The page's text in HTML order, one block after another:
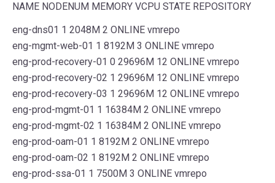
NAME NODENUM MEMORY VCPU STATE REPOSITORY
eng-dns01 1 2048M 2 ONLINE vmrepo
eng-mgmt-web-01 1 8192M 3 ONLINE vmrepo
eng-prod-recovery-01 0 29696M 12 ONLINE vmrepo
eng-prod-recovery-02 1 29696M 12 ONLINE vmrepo
eng-prod-recovery-03 1 29696M 12 ONLINE vmrepo
eng-prod-mgmt-01 1 16384M 2 ONLINE vmrepo
eng-prod-mgmt-02 1 16384M 2 ONLINE vmrepo
eng-prod-oam-01 1 8192M 2 ONLINE vmrepo
eng-prod-oam-02 1 8192M 2 ONLINE vmrepo
eng-prod-ssa-01 1 7500M 3 ONLINE vmrepo